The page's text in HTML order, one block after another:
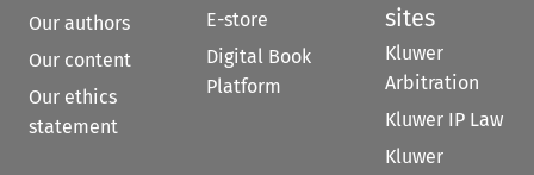
Our authors
Our content
Our ethics
statement
E-store
Digital Book
Platform
sites
Kluwer
Arbitration
Kluwer IP Law
Kluwer